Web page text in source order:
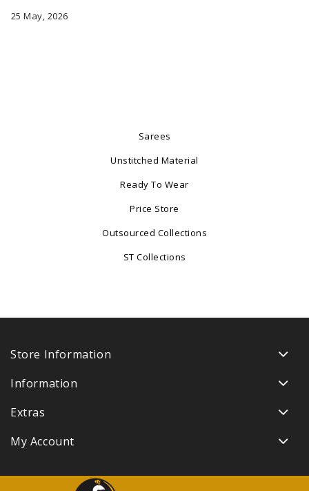
25 May, 2026
Sarees
Unstitched Material
Ready To Wear
Price Store
Outsourced Collections
ST Collections
Store Information
Information
Extras
My Account